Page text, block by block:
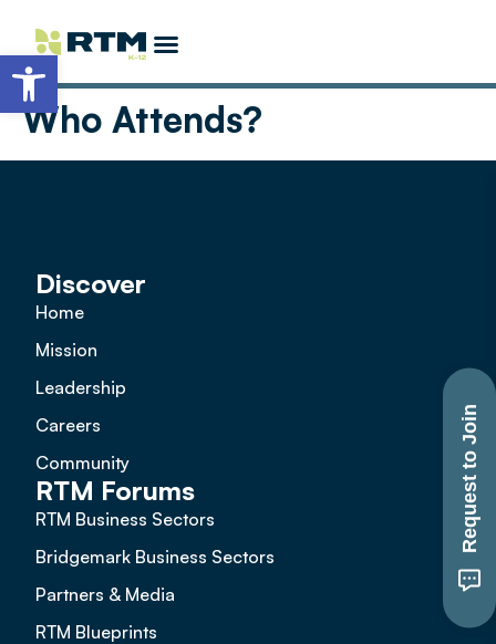
Open toolbar
Who Attends?
Discover
Home
Mission
Leadership
Careers
Community
RTM Forums
RTM Business Sectors
Bridgemark Business Sectors
Partners & Media
RTM Blueprints
Request to Join